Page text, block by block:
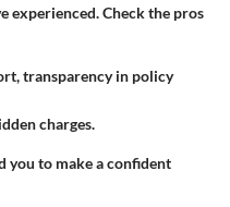
experienced. Check the pros
transparency in policy
charges.
you to make a confident